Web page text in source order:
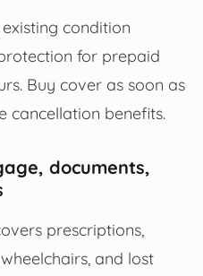
condition
for prepaid
Buy cover as soon as
cancellation benefits.
documents,
prescriptions,
and lost